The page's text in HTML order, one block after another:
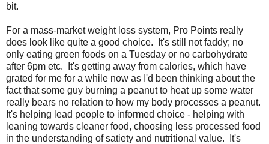
bit.
For a mass-market weight loss system, Pro Points really
does look like quite a good choice. It's still not faddy; no
only eating green foods on a Tuesday or no carbohydrate
after 6pm etc. It's getting away from calories, which have
grated for me for a while now as I'd been thinking about the
fact that some guy burning a peanut to heat up some water
really bears no relation to how my body processes a peanut.
It's helping lead people to informed choice - helping with
leaning towards cleaner food, choosing less processed food
in the understanding of satiety and nutritional value. It's